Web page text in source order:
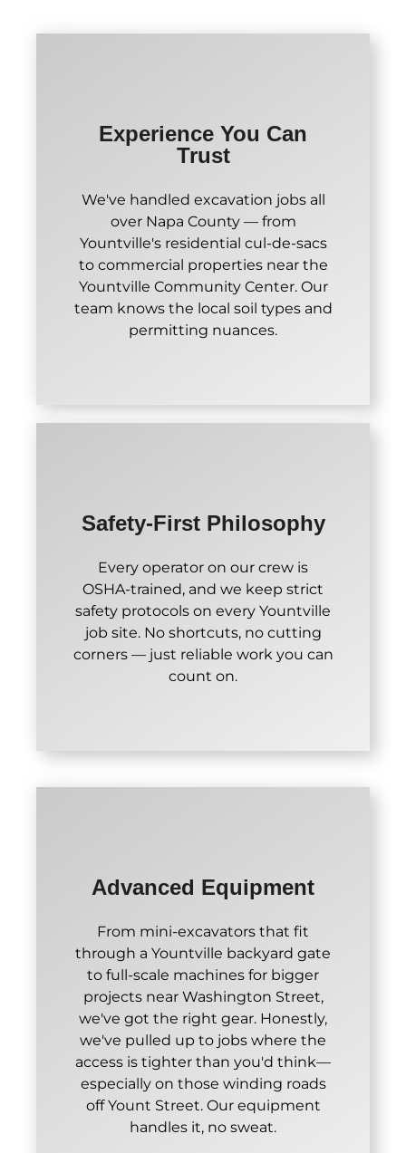
Experience You Can
Trust
We've handled excavation jobs all
over Napa County — from
Yountville's residential cul-de-sacs
to commercial properties near the
Yountville Community Center. Our
team knows the local soil types and
permitting nuances.
Safety-First Philosophy
Every operator on our crew is
OSHA-trained, and we keep strict
safety protocols on every Yountville
job site. No shortcuts, no cutting
corners — just reliable work you can
count on.
Advanced Equipment
From mini-excavators that fit
through a Yountville backyard gate
to full-scale machines for bigger
projects near Washington Street,
we've got the right gear. Honestly,
we've pulled up to jobs where the
access is tighter than you'd think—
especially on those winding roads
off Yount Street. Our equipment
handles it, no sweat.